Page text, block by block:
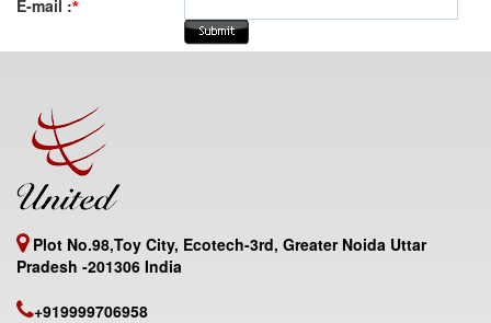
E-mail :*
Plot No.98,Toy City, Ecotech-3rd, Greater Noida Uttar
Pradesh -201306 India
+919999706958